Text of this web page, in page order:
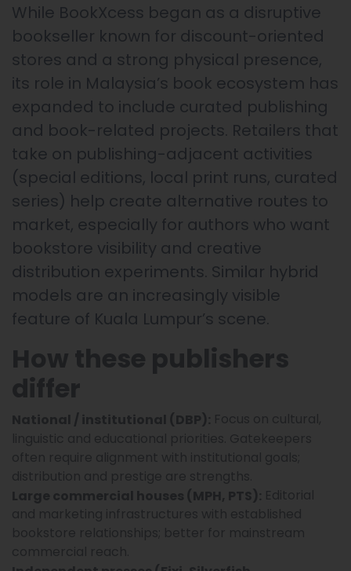
While BookXcess began as a disruptive
bookseller known for discount-oriented
stores and a strong physical presence,
its role in Malaysia’s book ecosystem has
expanded to include curated publishing
and book-related projects. Retailers that
take on publishing-adjacent activities
(special editions, local print runs, curated
series) help create alternative routes to
market, especially for authors who want
bookstore visibility and creative
distribution experiments. Similar hybrid
models are an increasingly visible
feature of Kuala Lumpur’s scene.